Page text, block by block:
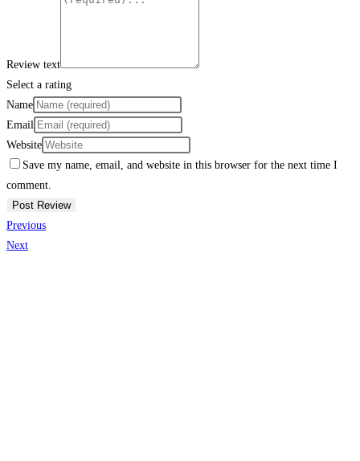
Review text
Select a rating
Name
Email
Website
Save my name, email, and website in this browser for the next time I
comment.
Previous
Next